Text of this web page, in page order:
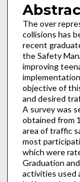
The over
collisions has
recent
the Safety
improving
objective of
and desired
A survey was
obtained from
area of traffic
most
which were
Graduation
activities used